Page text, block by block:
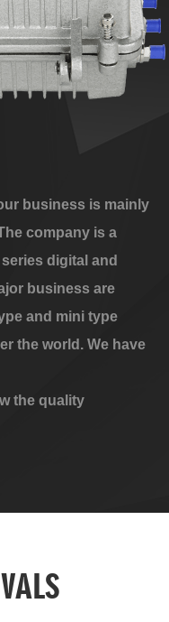
business is mainly
company is a
digital and
business are
and mini type
the world. We have
the quality